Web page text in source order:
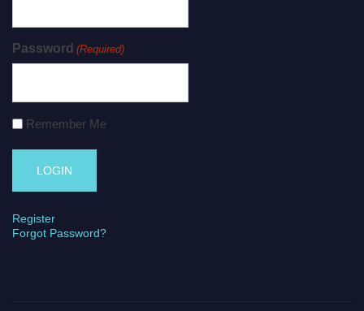
Password (Required)
Remember Me
Register
Forgot Password?